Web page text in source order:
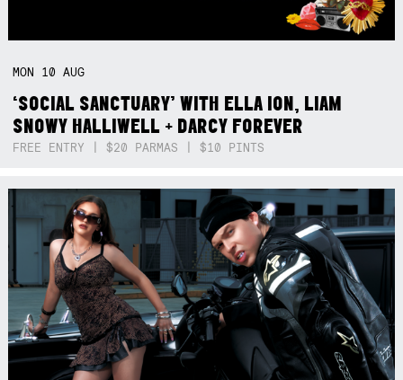
MON 10AUG
‘SOCIAL SANCTUARY’ WITH ELLA ION, LIAM
SNOWY HALLIWELL + DARCY FOREVER
FREE ENTRY | $20 PARMAS | $10 PINTS